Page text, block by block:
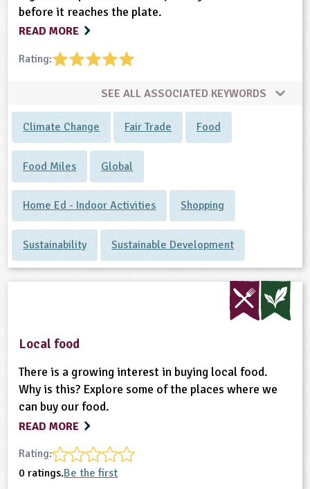
before it reaches the plate.
READ MORE
Rating:
SEE ALL ASSOCIATED KEYWORDS
Climate Change Fair Trade Food
Food Miles Global
Home Ed - Indoor Activities Shopping
Sustainability Sustainable Development
Local food
There is a growing interest in buying local food.
Why is this? Explore some of the places where we
can buy our food.
READ MORE
Rating:
0 ratings.Be the first